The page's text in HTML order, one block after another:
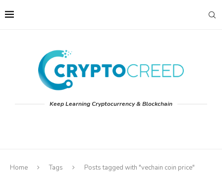
Keep Learning Cryptocurrency & Blockchain
Home Tags Posts tagged with "vechain coin price"